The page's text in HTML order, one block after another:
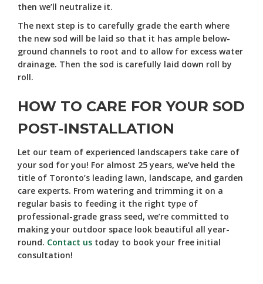
then we’ll neutralize it.
The next step is to carefully grade the earth where
the new sod will be laid so that it has ample below-
ground channels to root and to allow for excess water
drainage. Then the sod is carefully laid down roll by
roll.
HOW TO CARE FOR YOUR SOD
POST-INSTALLATION
Let our team of experienced landscapers take care of
your sod for you! For almost 25 years, we’ve held the
title of Toronto’s leading lawn, landscape, and garden
care experts. From watering and trimming it on a
regular basis to feeding it the right type of
professional-grade grass seed, we’re committed to
making your outdoor space look beautiful all year-
round. Contact us today to book your free initial
consultation!